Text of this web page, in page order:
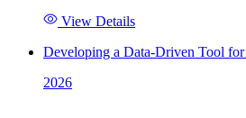
View Details
Developing a Data-Driven Tool
2026